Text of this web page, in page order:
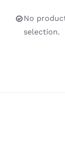
No
selection.